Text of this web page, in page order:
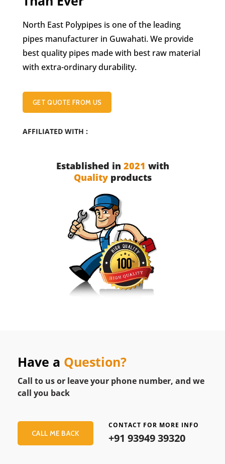
North East Polypipes is one of the leading
pipes manufacturer in Guwahati. We provide
best quality pipes made with best raw material
with extra-ordinary durability.
GET QUOTE FROM US
AFFILIATED WITH :
Established in 2021 with
Qualityproducts
Have a Question?
Call to us or leave your phone number, and we
call you back
CALL ME BACK
CONTACT FOR MORE INFO
+91 93949 39320